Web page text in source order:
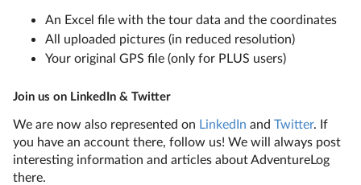
An Excel file with the tour data and the coordinates
All uploaded pictures (in reduced resolution)
Your original GPS file (only for PLUS users)
Join us on LinkedIn & Twitter
We are now also represented on LinkedIn and Twitter. If
you have an account there, follow us! We will always post
interesting information and articles about AdventureLog
there.